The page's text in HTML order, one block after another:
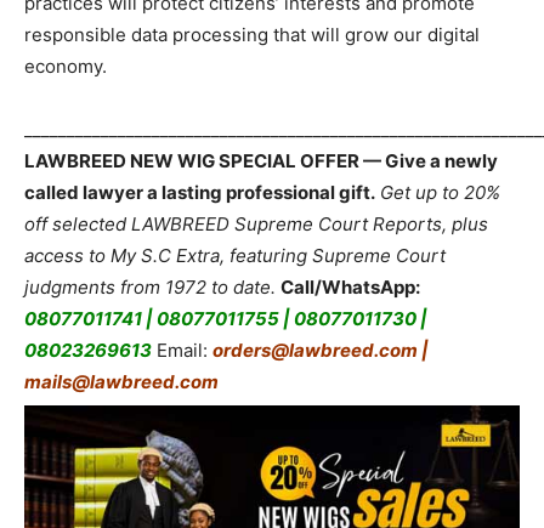
responsible data processing that will grow our digital
economy.
LAWBREED NEW WIG SPECIAL OFFER — Give a newly
called lawyer a lasting professional gift. Get up to 20%
off selected LAWBREED Supreme Court Reports, plus
access to My S.C Extra, featuring Supreme Court
judgments from 1972 to date. Call/WhatsApp:
08077011741 | 08077011755 | 08077011730 |
08023269613 Email: orders@lawbreed.com |
mails@lawbreed.com